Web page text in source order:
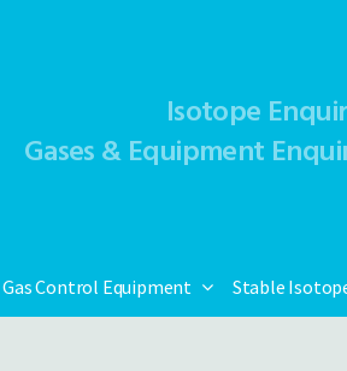
Isotope
Gases & Equipment
Gas Control Equipment Stable